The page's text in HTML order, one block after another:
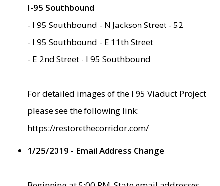
I-95 Southbound
- I 95 Southbound - N Jackson Street - 52
- I 95 Southbound - E 11th Street
- E 2nd Street - I 95 Southbound
For detailed images of the I 95 Viaduct Project
please see the following link:
https://restorethecorridor.com/
1/25/2019 - Email Address Change